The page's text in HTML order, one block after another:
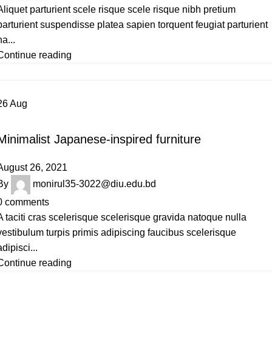
parturient scele risque scele risque nibh pretium
suspendisse platea sapien torquent feugiat parturient
reading
Aug
Japanese-inspired furniture
26, 2021
monirul35-3022@diu.edu.bd
comments
taciti cras scelerisque scelerisque gravida natoque nulla
turpis primis adipiscing faucibus scelerisque
reading